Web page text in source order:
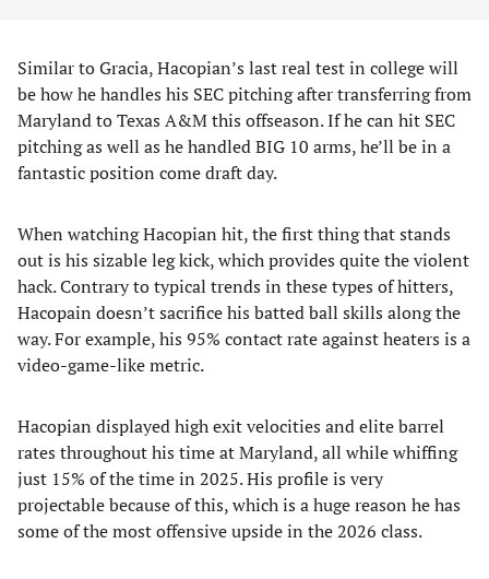
Similar to Gracia, Hacopian’s last real test in college will
be how he handles his SEC pitching after transferring from
Maryland to Texas A&M this offseason. If he can hit SEC
pitching as well as he handled BIG 10 arms, he’ll be in a
fantastic position come draft day.
When watching Hacopian hit, the first thing that stands
out is his sizable leg kick, which provides quite the violent
hack. Contrary to typical trends in these types of hitters,
Hacopain doesn’t sacrifice his batted ball skills along the
way. For example, his 95% contact rate against heaters is a
video-game-like metric.
Hacopian displayed high exit velocities and elite barrel
rates throughout his time at Maryland, all while whiffing
just 15% of the time in 2025. His profile is very
projectable because of this, which is a huge reason he has
some of the most offensive upside in the 2026 class.